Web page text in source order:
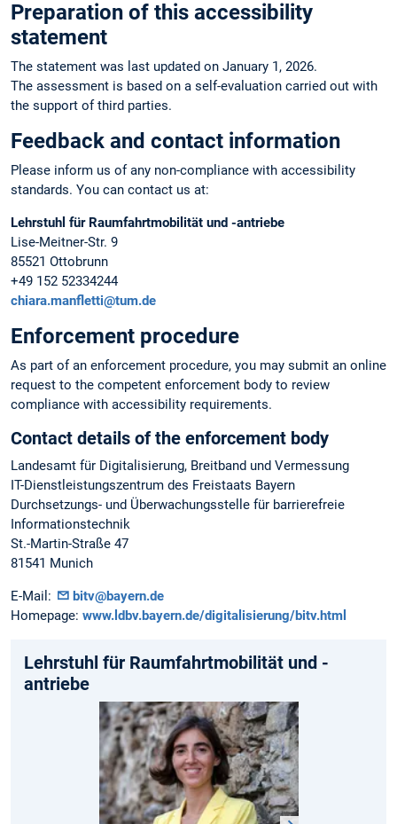
Preparation of this accessibility
statement
The statement was last updated on January 1, 2026.
The assessment is based on a self-evaluation carried out with
the support of third parties.
Feedback and contact information
Please inform us of any non-compliance with accessibility
standards. You can contact us at:
Lehrstuhl für Raumfahrtmobilität und -antriebe
Lise-Meitner-Str. 9
85521 Ottobrunn
+49 152 52334244
chiara.manfletti@tum.de
Enforcement procedure
As part of an enforcement procedure, you may submit an online
request to the competent enforcement body to review
compliance with accessibility requirements.
Contact details of the enforcement body
Landesamt für Digitalisierung, Breitband und Vermessung
IT-Dienstleistungszentrum des Freistaats Bayern
Durchsetzungs- und Überwachungsstelle für barrierefreie
Informationstechnik
St.-Martin-Straße 47
81541 Munich
E-Mail:
bitv@bayern.de
Homepage: www.ldbv.bayern.de/digitalisierung/bitv.html
Lehrstuhl für Raumfahrtmobilität und -
antriebe